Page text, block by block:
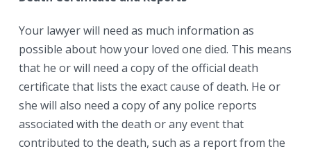
Your lawyer will need as much information as
possible about how your loved one died. This means
that he or will need a copy of the official death
certificate that lists the exact cause of death. He or
she will also need a copy of any police reports
associated with the death or any event that
contributed to the death, such as a report from the